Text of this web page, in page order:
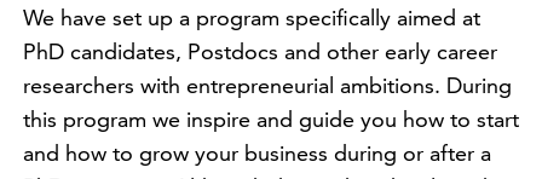
We have set up a program specifically aimed at
PhD candidates, Postdocs and other early career
researchers with entrepreneurial ambitions. During
this program we inspire and guide you how to start
and how to grow your business during or after a